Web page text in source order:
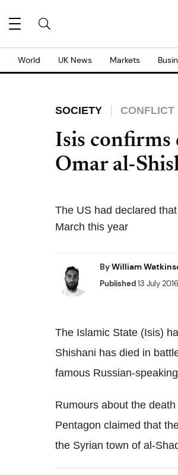
World UK News Markets
SOCIETY CONFLICT
Isis
Omar al-
The US had declared
March this year
ByWilliam
Published13 July
The Islamic State (Isis)
Shishani has died in
famous Russian-
Rumours about the
Pentagon claimed that
the Syrian town of al-